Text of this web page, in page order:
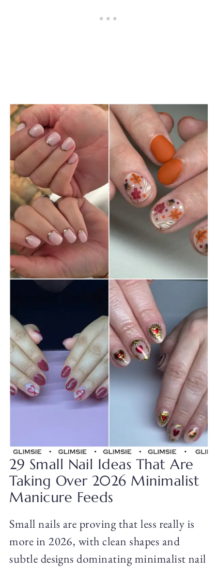
29 Small Nail Ideas That Are
Taking Over 2026 Minimalist
Manicure Feeds
Small nails are proving that less really is
more in 2026, with clean shapes and
subtle designs dominating minimalist nail